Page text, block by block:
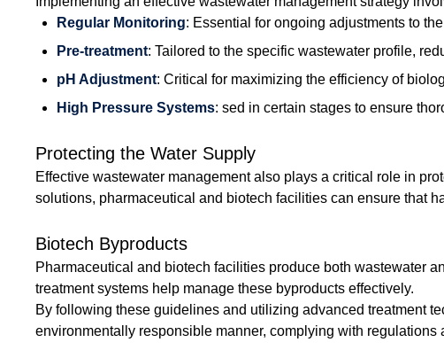
Regular Monitoring: Essential for ongoing adjustments to
Pre-treatment: Tailored to the specific wastewater profile,
pH Adjustment: Critical for maximizing the efficiency of
High Pressure Systems: sed in certain stages to ensure
Protecting the Water Supply
Effective wastewater management also plays a critical role in
solutions, pharmaceutical and biotech facilities can ensure that
Biotech Byproducts
Pharmaceutical and biotech facilities produce both wastewater
treatment systems help manage these byproducts effectively.
By following these guidelines and utilizing advanced treatment
environmentally responsible manner, complying with regulations